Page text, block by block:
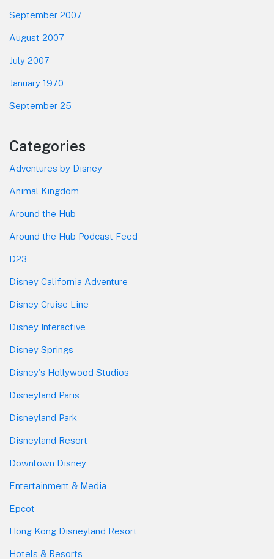
September 2007
August 2007
July 2007
January 1970
September 25
Categories
Adventures by Disney
Animal Kingdom
Around the Hub
Around the Hub Podcast Feed
D23
Disney California Adventure
Disney Cruise Line
Disney Interactive
Disney Springs
Disney's Hollywood Studios
Disneyland Paris
Disneyland Park
Disneyland Resort
Downtown Disney
Entertainment & Media
Epcot
Hong Kong Disneyland Resort
Hotels & Resorts